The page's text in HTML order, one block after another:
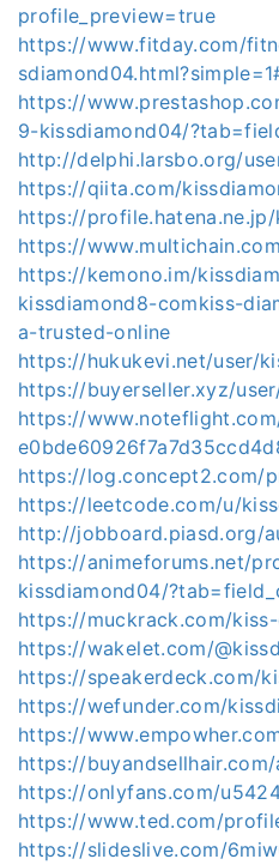
profile_preview=true
https://www.fitday.com/
https://
9-kissdiamond04/
http://delphi.larsbo.org/
https://qiita.com/
https://
https://
https://kemono.im/
kissdiamond8-comkiss-
a-trusted-online
https://hukukevi.net/user/
https://buyerseller.xyz/
https://
https://log.concept2.com/
https://leetcode.com/u/
http://jobboard.piasd.org/
https://animeforums.net/
kissdiamond04/
https://muckrack.com/
https://wakelet.com/
https://speakerdeck.com/
https://wefunder.com/
https://
https://
https://onlyfans.com/
https://www.ted.com/
https://slideslive.com/